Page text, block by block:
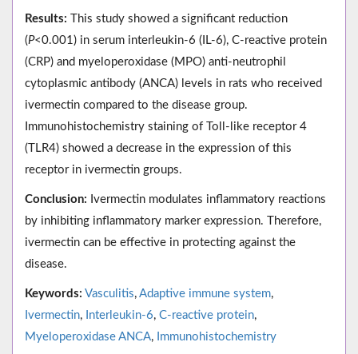
Results: This study showed a significant reduction
(P<0.001) in serum interleukin-6 (IL-6), C-reactive protein
(CRP) and myeloperoxidase (MPO) anti-neutrophil
cytoplasmic antibody (ANCA) levels in rats who received
ivermectin compared to the disease group.
Immunohistochemistry staining of Toll-like receptor 4
(TLR4) showed a decrease in the expression of this
receptor in ivermectin groups.
Conclusion: Ivermectin modulates inflammatory reactions
by inhibiting inflammatory marker expression. Therefore,
ivermectin can be effective in protecting against the
disease.
Keywords: Vasculitis, Adaptive immune system,
Ivermectin, Interleukin-6, C-reactive protein,
Myeloperoxidase ANCA, Immunohistochemistry